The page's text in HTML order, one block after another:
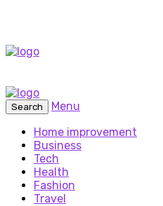
Search
Menu
Home improvement
Business
Tech
Health
Fashion
Travel